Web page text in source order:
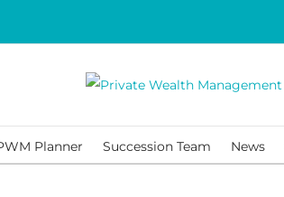
Planner Succession Team News